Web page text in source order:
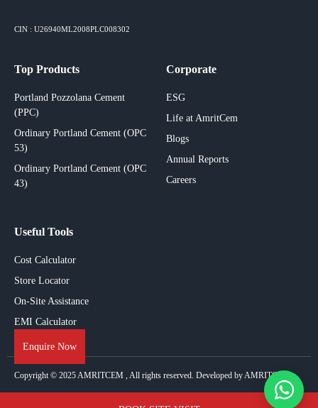
CIN : U26940ML2008PLC008302
Top Products
Portland Pozzolana Cement
(PPC)
Ordinary Portland Cement (OPC
53)
Ordinary Portland Cement (OPC
43)
Corporate
ESG
Life at AmritCem
Blogs
Annual Reports
Careers
Useful Tools
Cost Calculator
Store Locator
On-Site Assistance
EMI Calculator
Enquire Now
Copyright © 2025AMRITCEM , All rights reserved. Developed by AMRITCEM.